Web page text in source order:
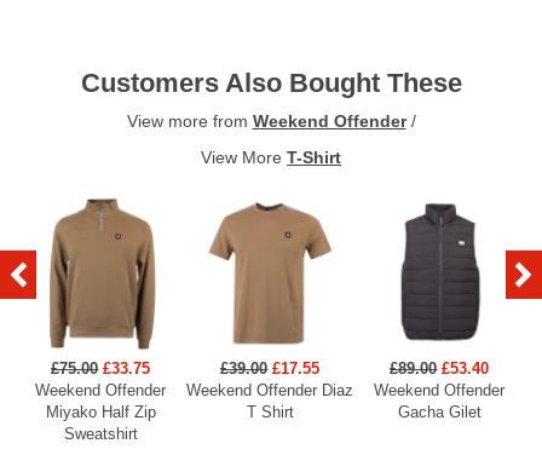
Customers Also Bought These
View more from Weekend Offender/
View More T-Shirt
£75.00 £33.75
Weekend Offender
Miyako Half Zip
Sweatshirt
£39.00 £17.55
Weekend Offender Diaz
T Shirt
£89.00 £53.40
Weekend Offender
Gacha Gilet